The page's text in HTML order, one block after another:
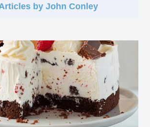
by John Conley